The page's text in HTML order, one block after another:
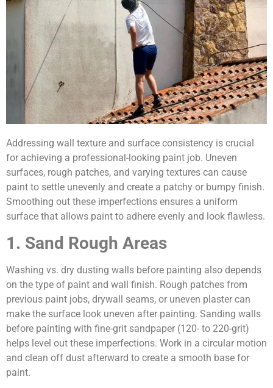
Addressing wall texture and surface consistency is crucial
for achieving a professional-looking paint job. Uneven
surfaces, rough patches, and varying textures can cause
paint to settle unevenly and create a patchy or bumpy finish.
Smoothing out these imperfections ensures a uniform
surface that allows paint to adhere evenly and look flawless.
1. Sand Rough Areas
Washing vs. dry dusting walls before painting also depends
on the type of paint and wall finish. Rough patches from
previous paint jobs, drywall seams, or uneven plaster can
make the surface look uneven after painting. Sanding walls
before painting with fine-grit sandpaper (120- to 220-grit)
helps level out these imperfections. Work in a circular motion
and clean off dust afterward to create a smooth base for
paint.